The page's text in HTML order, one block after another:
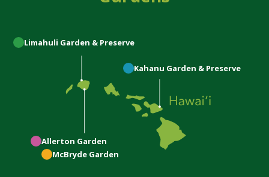
Limahuli Garden & Preserve
Kahanu Garden & Preserve
Allerton Garden
McBryde Garden